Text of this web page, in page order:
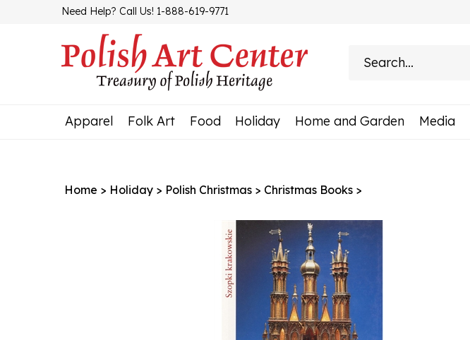
Need Help? Call Us! 1-888-619-9771
Apparel Folk Art Food Holiday Home and Garden Media
Home > Holiday > Polish Christmas > Christmas Books >